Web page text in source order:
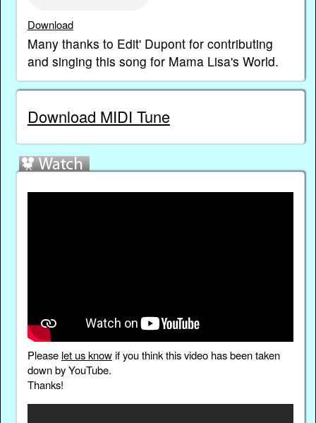
Download
Many thanks to Edit' Dupont for contributing
and singing this song for Mama Lisa's World.
Download MIDI Tune
Please let us knowif you think this video has been taken
down by YouTube.
Thanks!